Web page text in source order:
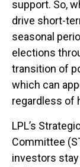
support. So,
drive short-
seasonal
elections
transition of
which can
regardless of
LPL’s
Committee
investors